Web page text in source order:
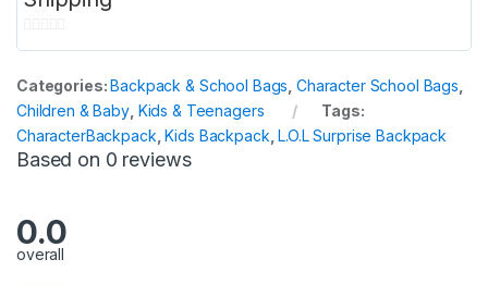
0
u
t
o
f
Categories:Backpack & School Bags Character School Bags
Children & Baby, Kids & Teenagers
Tags:
CharacterBackpack ,Kids Backpack ,L.O.L Surprise Backpack
Based on 0 reviews
0.0
overall